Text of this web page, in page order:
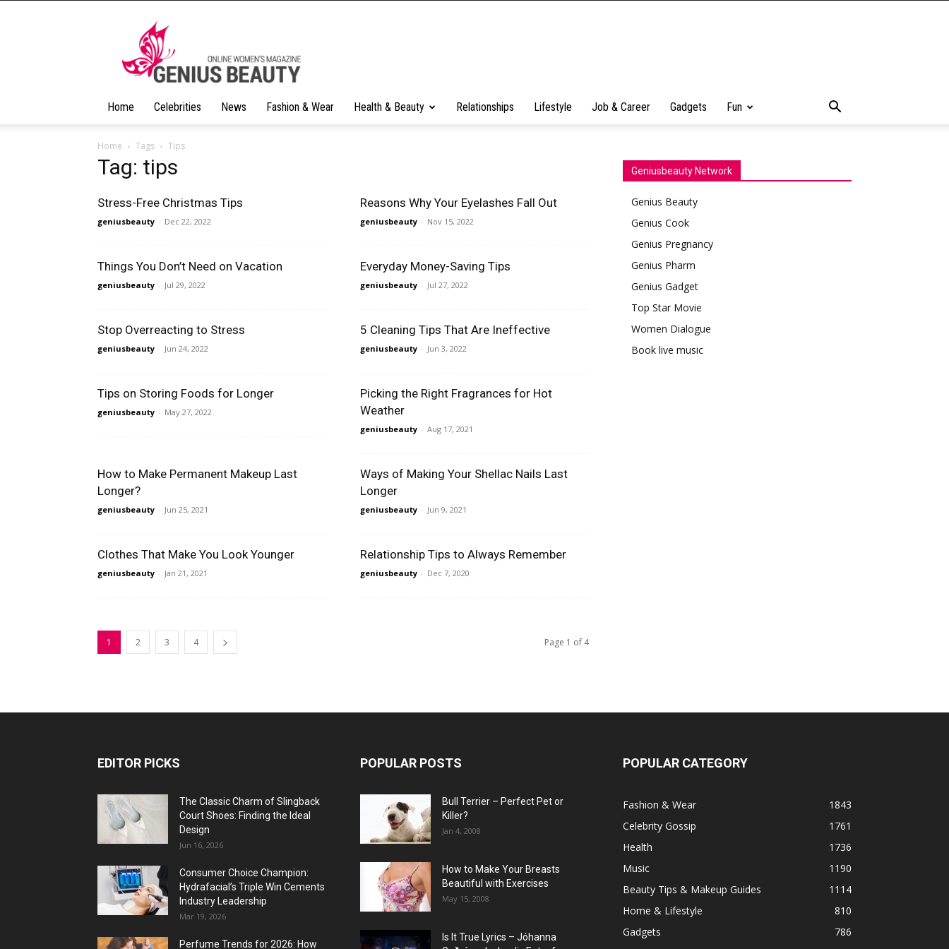
Home Celebrities News Fashion & Wear Health & Beauty Relationships Lifestyle Job & Career Gadgets Fun
Home Tags Tips
Tag: tips
Stress-Free Christmas Tips
geniusbeauty - Dec 22, 2022
Reasons Why Your Eyelashes Fall Out
geniusbeauty - Nov 15, 2022
Things You Don’t Need on Vacation
geniusbeauty - Jul 29, 2022
Everyday Money-Saving Tips
geniusbeauty - Jul 27, 2022
Stop Overreacting to Stress
geniusbeauty - Jun 24, 2022
5 Cleaning Tips That Are Ineffective
geniusbeauty - Jun 3, 2022
Tips on Storing Foods for Longer
geniusbeauty - May 27, 2022
Picking the Right Fragrances for Hot
Weather
geniusbeauty - Aug 17, 2021
How to Make Permanent Makeup Last
Longer?
geniusbeauty - Jun 25, 2021
Ways of Making Your Shellac Nails Last
Longer
geniusbeauty - Jun 9, 2021
Clothes That Make You Look Younger
geniusbeauty - Jan 21, 2021
Relationship Tips to Always Remember
geniusbeauty - Dec 7, 2020
1 2 3 4 Page 1 of 4
Geniusbeauty Network
Genius Beauty
Genius Cook
Genius Pregnancy
Genius Pharm
Genius Gadget
Top Star Movie
Women Dialogue
Book live music
EDITOR PICKS
The Classic Charm of Slingback
Court Shoes: Finding the Ideal
Design
Jun 16, 2026
Consumer Choice Champion:
Hydrafacial’s Triple Win Cements
Industry Leadership
Mar 19, 2026
Perfume Trends for 2026: How
POPULAR POSTS
Bull Terrier – Perfect Pet or
Killer?
Jan 4, 2008
How to Make Your Breasts
Beautiful with Exercises
May 15, 2008
Is It True Lyrics – Jóhanna
POPULAR CATEGORY
Fashion & Wear
1843
Celebrity Gossip
1761
Health
1736
Music
1190
Beauty Tips & Makeup Guides
1114
Home & Lifestyle
810
Gadgets
786